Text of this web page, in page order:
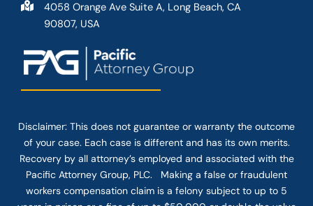
4058 Orange Ave Suite A, Long Beach, CA
90807, USA
Disclaimer: This does not guarantee or warranty the outcome
of your case. Each case is different and has its own merits.
Recovery by all attorney’s employed and associated with the
Pacific Attorney Group, PLC. Making a false or fraudulent
workers compensation claim is a felony subject to up to 5